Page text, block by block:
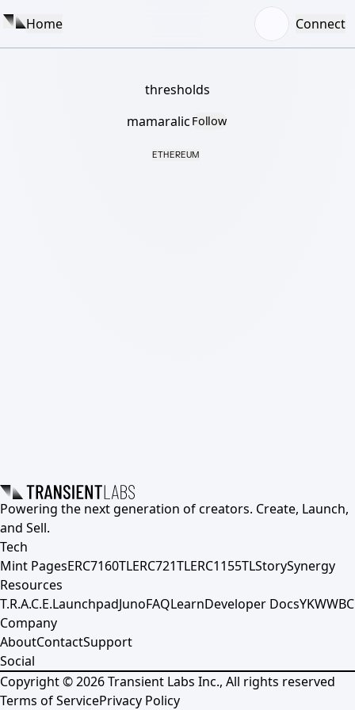
Home Connect
thresholds
mamaralic Follow
ETHEREUM
Powering the next generation of creators. Create, Launch,
and Sell.
Tech
Mint PagesERC7160TLERC721TLERC1155TLStorySynergy
Resources
T.R.A.C.E.LaunchpadJunoFAQLearnDeveloper DocsYKWWBC
Company
AboutContactSupport
Social
Copyright ©2026Transient Labs Inc., All rights reserved
Terms of ServicePrivacy Policy